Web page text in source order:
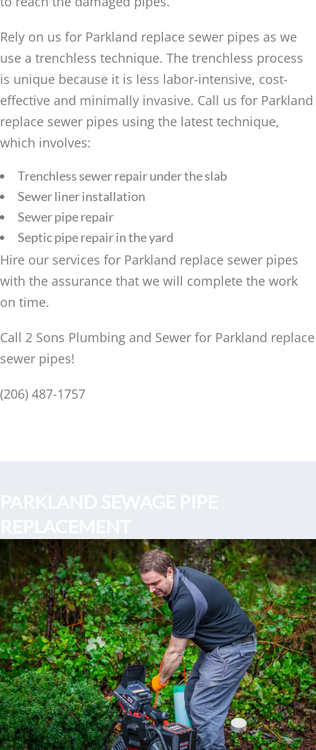
Rely on us for Parkland replace sewer pipes as we
use a trenchless technique. The trenchless process
is unique because it is less labor-intensive, cost-
effective and minimally invasive. Call us for Parkland
replace sewer pipes using the latest technique,
which involves:
Trenchless sewer repair under the slab
Sewer liner installation
Sewer pipe repair
Septic pipe repair in the yard
Hire our services for Parkland replace sewer pipes
with the assurance that we will complete the work
on time.
Call 2 Sons Plumbing and Sewer for Parkland replace
sewer pipes!
(206) 487-1757